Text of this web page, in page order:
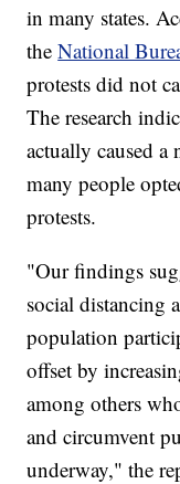
in many states.
theNational
protests did not
The research
actually caused a
many people
protests.
"Our findings
social distancing
population
offset by
among others
and circumvent
underway," the